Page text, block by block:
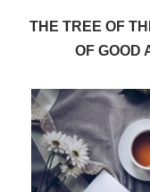
THE TREE OF
OF GOOD